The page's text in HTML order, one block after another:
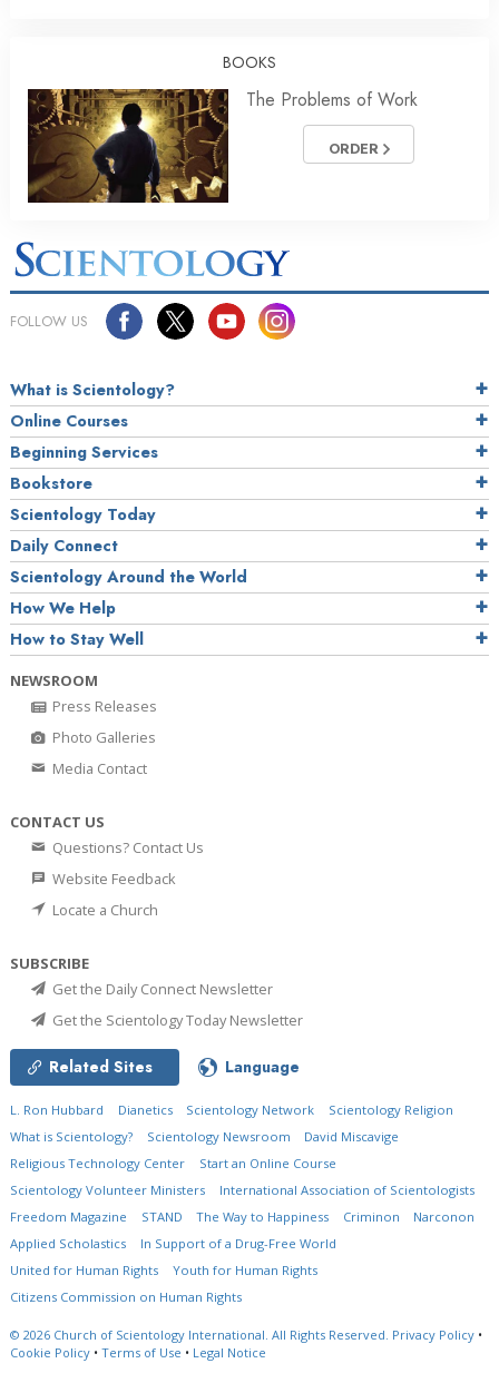
BOOKS
The Problems of Work
ORDER
FOLLOW US
What is Scientology?
Online Courses
Beginning Services
Bookstore
Scientology Today
Daily Connect
Scientology Around the World
How We Help
How to Stay Well
NEWSROOM
Press Releases
Photo Galleries
Media Contact
CONTACT US
Questions? Contact Us
Website Feedback
Locate a Church
SUBSCRIBE
Get the Daily Connect Newsletter
Get the Scientology Today Newsletter
Related Sites Language
L. Ron Hubbard Dianetics Scientology Network
Scientology Religion
What is Scientology?
Scientology Newsroom
David Miscavige
Religious Technology Center
Start an Online Course
Scientology Volunteer Ministers
International Association of Scientologists
Freedom Magazine
STAND The Way to Happiness Criminon
Narconon
Applied Scholastics
In Support of a Drug-Free World
United for Human Rights
Youth for Human Rights
Citizens Commission on Human Rights
© 2026 Church of Scientology International. All Rights Reserved. Privacy Policy •
Cookie Policy • Terms of Use • Legal Notice